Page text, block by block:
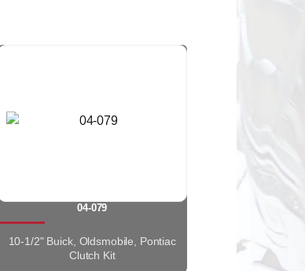
04-079
10-1/2" Buick, Oldsmobile, Pontiac
Clutch Kit